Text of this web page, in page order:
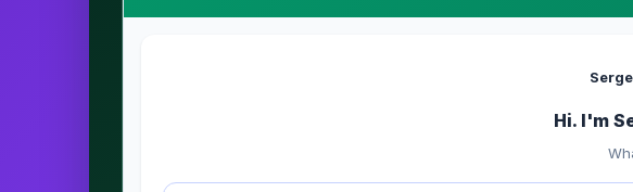
Hi. I'm